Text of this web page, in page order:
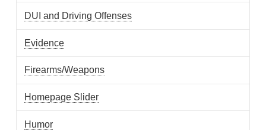
DUI and Driving Offenses
Evidence
Firearms/Weapons
Homepage Slider
Humor